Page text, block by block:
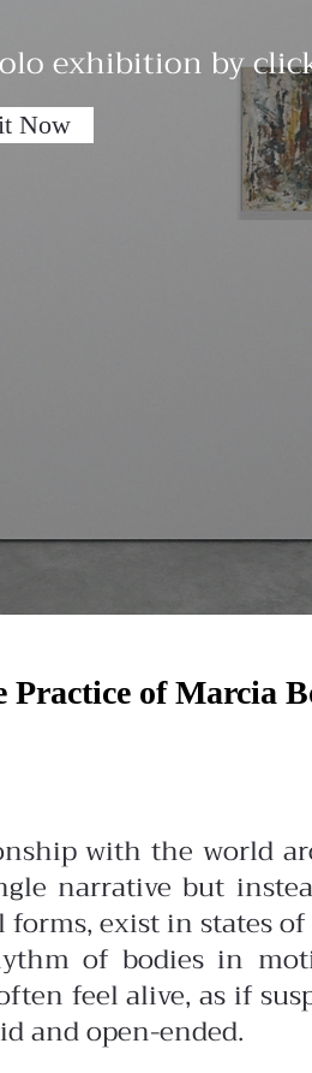
exhibition by
Now
of Marcia
with the world
narrative but
exist in states of
of bodies in
feel alive, as if
and open-ended.